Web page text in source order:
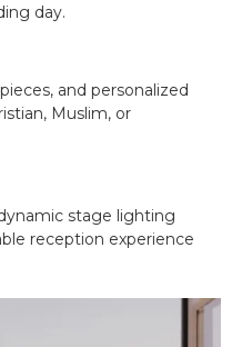
day.
and personalized
Muslim, or
stage lighting
reception experience